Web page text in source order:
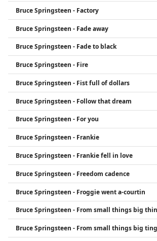
Bruce Springsteen - Factory
Bruce Springsteen - Fade away
Bruce Springsteen - Fade to black
Bruce Springsteen - Fire
Bruce Springsteen - Fist full of dollars
Bruce Springsteen - Follow that dream
Bruce Springsteen - For you
Bruce Springsteen - Frankie
Bruce Springsteen - Frankie fell in love
Bruce Springsteen - Freedom cadence
Bruce Springsteen - Froggie went a-courtin
Bruce Springsteen - From small things big
Bruce Springsteen - From small things big